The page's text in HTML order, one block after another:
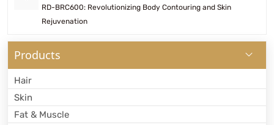
RD-BRC600: Revolutionizing Body Contouring and Skin
Rejuvenation
Products
Hair
Skin
Fat & Muscle